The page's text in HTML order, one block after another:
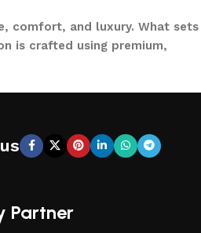
comfort, and luxury. What sets
is crafted using premium,
outdoor furniture; you’re
a trusted name in outdoor
Partner